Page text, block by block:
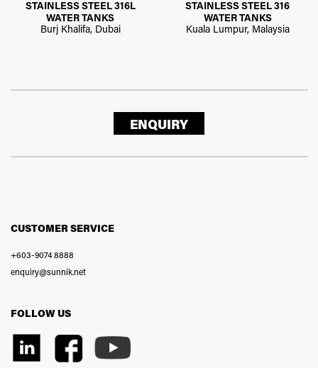
STAINLESS STEEL 316L
WATER TANKS
Burj Khalifa, Dubai
STAINLESS STEEL 316
WATER TANKS
Kuala Lumpur, Malaysia
ENQUIRY
CUSTOMER SERVICE
+603-9074 8888
enquiry@sunnik.net
FOLLOW US